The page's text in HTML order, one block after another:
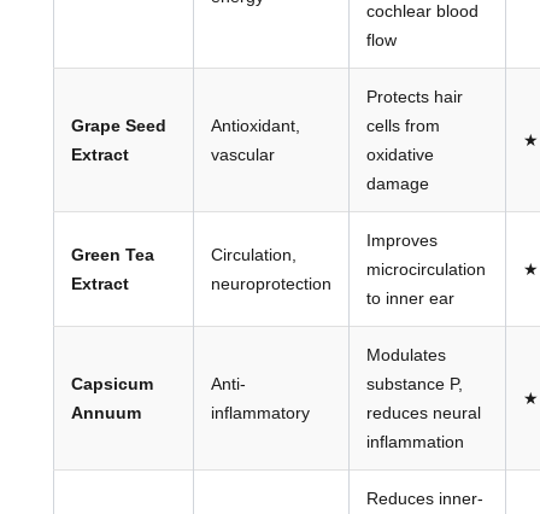
cochlear blood
flow
Grape Seed
Extract
Antioxidant,
vascular
Protects hair
cells from
oxidative
damage
Green Tea
Extract
Circulation,
neuroprotection
Improves
microcirculation
to inner ear
Capsicum
Annuum
Anti-
inflammatory
Modulates
substance P,
reduces neural
inflammation
Reduces inner-